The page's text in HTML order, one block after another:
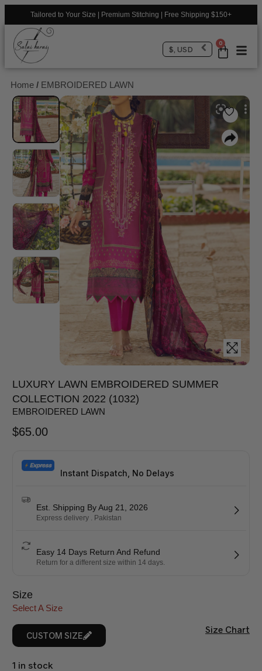
Tailored to Your Size | Premium Stitching | Free Shipping $150+
0
$, USD
Home / EMBROIDERED LAWN
LUXURY LAWN EMBROIDERED SUMMER
COLLECTION 2022 (1032)
EMBROIDERED LAWN
$65.00
Instant Dispatch, No Delays
Est. Shipping By Aug 21, 2026
Express delivery . Pakistan
Easy 14 Days Return And Refund
Return for a different size within 14 days.
Size
Select A Size
CUSTOM SIZE
Size Chart
1 in stock